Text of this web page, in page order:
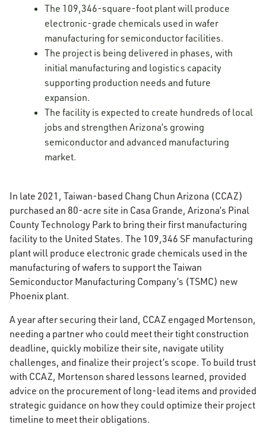
The 109,346-square-foot plant will produce
electronic-grade chemicals used in wafer
manufacturing for semiconductor facilities.
The project is being delivered in phases, with
initial manufacturing and logistics capacity
supporting production needs and future
expansion.
The facility is expected to create hundreds of local
jobs and strengthen Arizona’s growing
semiconductor and advanced manufacturing
market.
In late 2021, Taiwan-based Chang Chun Arizona (CCAZ)
purchased an 80-acre site in Casa Grande, Arizona’s Pinal
County Technology Park to bring their first manufacturing
facility to the United States. The 109,346 SF manufacturing
plant will produce electronic grade chemicals used in the
manufacturing of wafers to support the Taiwan
Semiconductor Manufacturing Company’s (TSMC) new
Phoenix plant.
A year after securing their land, CCAZ engaged Mortenson,
needing a partner who could meet their tight construction
deadline, quickly mobilize their site, navigate utility
challenges, and finalize their project’s scope. To build trust
with CCAZ, Mortenson shared lessons learned, provided
advice on the procurement of long-lead items and provided
strategic guidance on how they could optimize their project
timeline to meet their obligations.